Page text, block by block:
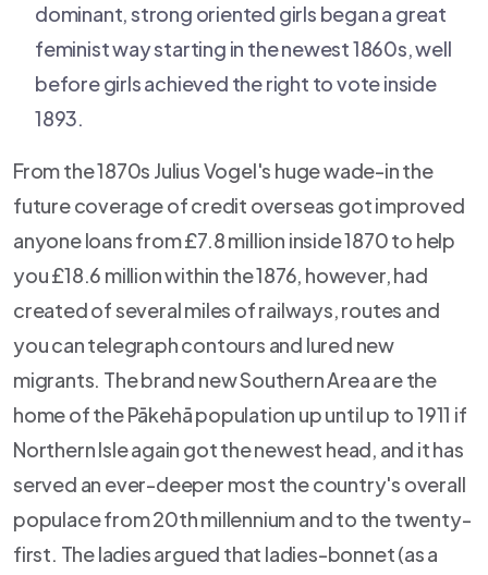
dominant, strong oriented girls began a great
feminist way starting in the newest 1860s, well
before girls achieved the right to vote inside
1893.
From the 1870s Julius Vogel's huge wade-in the
future coverage of credit overseas got improved
anyone loans from £7.8 million inside 1870 to help
you £18.6 million within the 1876, however, had
created of several miles of railways, routes and
you can telegraph contours and lured new
migrants. The brand new Southern Area are the
home of the Pākehā population up until up to 1911 if
Northern Isle again got the newest head, and it has
served an ever-deeper most the country's overall
populace from 20th millennium and to the twenty-
first. The ladies argued that ladies-bonnet (as a